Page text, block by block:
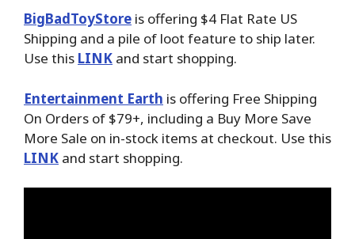
BigBadToyStore is offering $4 Flat Rate US
Shipping and a pile of loot feature to ship later.
Use this LINK and start shopping.
Entertainment Earth is offering Free Shipping
On Orders of $79+, including a Buy More Save
More Sale on in-stock items at checkout. Use this
LINK and start shopping.